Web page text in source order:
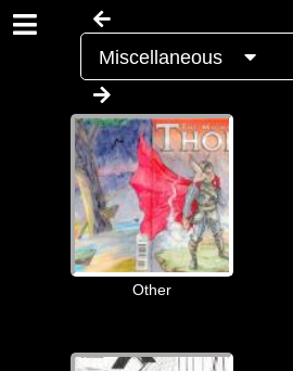
Miscellaneous
Other